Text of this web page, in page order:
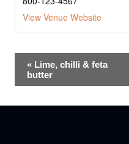
View Venue Website
Event
Navigation
« Lime, chilli & feta
butter